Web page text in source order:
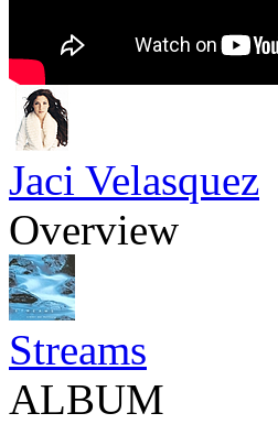
Jaci Velasquez
Overview
Streams
ALBUM